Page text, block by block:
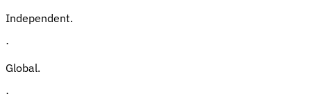
Independent.
·
Global.
·